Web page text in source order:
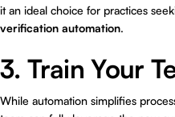
it an ideal choice for practices
verification automation.
3. Train Your
While automation simplifies